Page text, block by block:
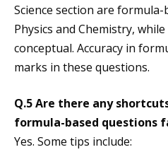
Science section are
Physics and Chemistry,
conceptual. Accuracy in
marks in these questions.
Q.5 Are there any
formula-based questions
Yes. Some tips include: